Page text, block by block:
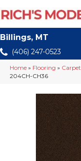
Billings, MT
(406) 247-0523
Home » Flooring » Carpet
204CH-CH36